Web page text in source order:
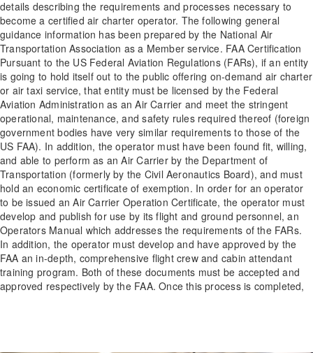
details describing the requirements and processes necessary to
become a certified air charter operator. The following general
guidance information has been prepared by the National Air
Transportation Association as a Member service. FAA Certification
Pursuant to the US Federal Aviation Regulations (FARs), if an entity
is going to hold itself out to the public offering on-demand air charter
or air taxi service, that entity must be licensed by the Federal
Aviation Administration as an Air Carrier and meet the stringent
operational, maintenance, and safety rules required thereof (foreign
government bodies have very similar requirements to those of the
US FAA). In addition, the operator must have been found fit, willing,
and able to perform as an Air Carrier by the Department of
Transportation (formerly by the Civil Aeronautics Board), and must
hold an economic certificate of exemption. In order for an operator
to be issued an Air Carrier Operation Certificate, the operator must
develop and publish for use by its flight and ground personnel, an
Operators Manual which addresses the requirements of the FARs.
In addition, the operator must develop and have approved by the
FAA an in-depth, comprehensive flight crew and cabin attendant
training program. Both of these documents must be accepted and
approved respectively by the FAA. Once this process is completed,